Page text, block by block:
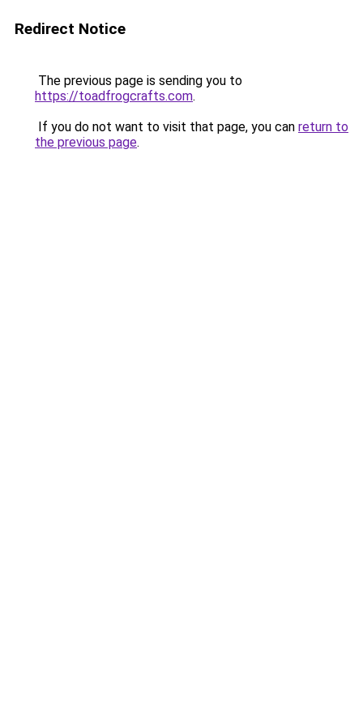
Redirect Notice
The previous page is sending you to
https://toadfrogcrafts.com.
If you do not want to visit that page, you can return to
the previous page.